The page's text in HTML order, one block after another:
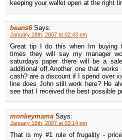
keeping your wallet open at the right
beans6 Says:
January 18th, 2007 at 02:43 pm
Great tip I do this when Im buying
times they will say my manager
saturdays paper there will be a
additional off.Another one that
cash? are a discount if I spend over
line does John still work here? He
see that I received the best possible
monkeymama Says:
January 18th, 2007 at 03:14 pm
That is my #1 rule of frugality -